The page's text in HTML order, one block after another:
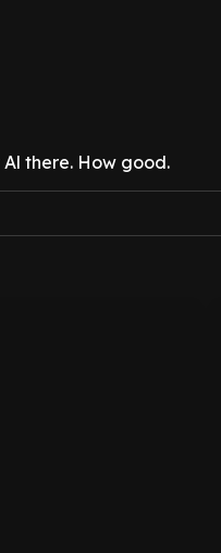
there. How good.